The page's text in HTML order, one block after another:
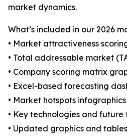
market dynamics.
What’s included in our 2026
• Market attractiveness
• Total addressable market
• Company scoring matrix
• Excel-based forecasting
• Market hotspots infographics
• Key technologies and future
• Updated graphics and tables